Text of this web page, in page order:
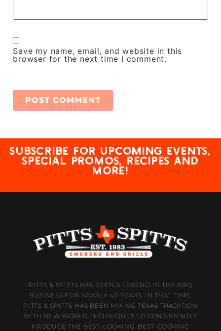
Save my name, email, and website in this
browser for the next time I comment.
Subscribe for upcoming events,
special promos, recipes and
more!
PITTS & SPITTS HAS BEEN A LEGEND IN THE BBQ
BUSINESS FOR NEARLY 40 YEARS. IN THAT TIME,
PITTS & SPITTS HAS BEEN MIXING TEXAS TRADITION
WITH NEW WORLD TECHNIQUES TO CONSISTENTLY
PRODUCE THE BEST-LOOKING, BEST-COOKING